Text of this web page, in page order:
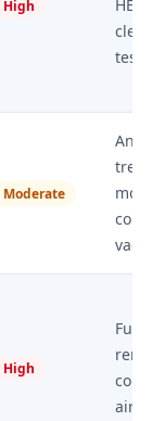
High
HEPA
testing
Moderate
High
Full
air